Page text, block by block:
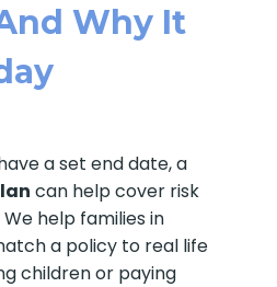
Why It
a set end date, a
can help cover risk
help families in
a policy to real life
children or paying